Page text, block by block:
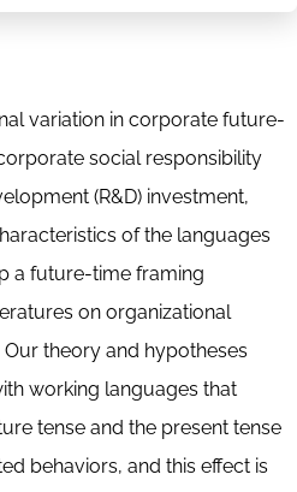
variation in corporate future-
social responsibility
(R&D) investment,
of the languages
a future-time framing
on organizational
theory and hypotheses
working languages that
tense and the present tense
behaviors, and this effect is